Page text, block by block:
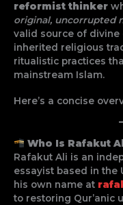
reformist thinker
original, uncorrupted
valid source of divine
inherited religious
ritualistic practices
mainstream Islam.
Here’s a concise
Who Is Rafakut
Rafakut Ali is an
essayist based in the
his own name at
to restoring Qur’anic